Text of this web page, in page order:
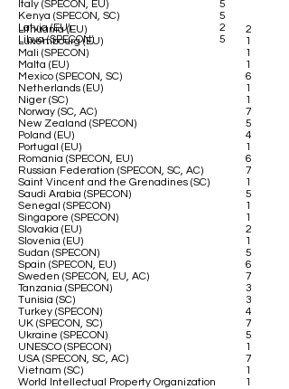
Italy (SPECON, EU)
Kenya (SPECON, SC)
Latvia (EU)
Libya (SPECON)
Lithuania (EU)
Luxembourg (EU)
Mali (SPECON)
Malta (EU)
Mexico (SPECON, SC)
Netherlands (EU)
Niger (SC)
Norway (SC, AC)
New Zealand (SPECON)
Poland (EU)
Portugal (EU)
Romania (SPECON, EU)
Russian Federation (SPECON, SC, AC)
Saint Vincent and the Grenadines (SC)
Saudi Arabia (SPECON)
Senegal (SPECON)
Singapore (SPECON)
Slovakia (EU)
Slovenia (EU)
Sudan (SPECON)
Spain (SPECON, EU)
Sweden (SPECON, EU, AC)
Tanzania (SPECON)
Tunisia (SC)
Turkey (SPECON)
UK (SPECON, SC)
Ukraine (SPECON)
UNESCO (SPECON)
USA (SPECON, SC, AC)
Vietnam (SC)
World Intellectual Property Organization
5
5
2
5
2
1
1
1
6
1
1
7
5
4
1
6
7
1
5
1
1
2
1
5
6
7
3
3
4
7
5
1
7
1
1